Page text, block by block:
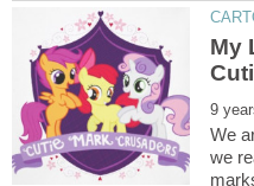
My
We
we